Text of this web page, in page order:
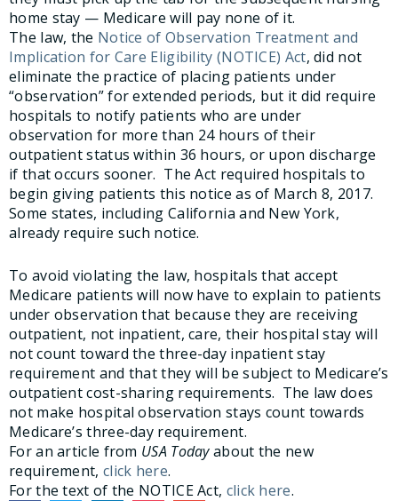
home stay — Medicare will pay none of it.
The law, the Notice of Observation Treatment and
Implication for Care Eligibility (NOTICE) Act, did not
eliminate the practice of placing patients under
“observation” for extended periods, but it did require
hospitals to notify patients who are under
observation for more than 24 hours of their
outpatient status within 36 hours, or upon discharge
if that occurs sooner. The Act required hospitals to
begin giving patients this notice as of March 8, 2017.
Some states, including California and New York,
already require such notice.
To avoid violating the law, hospitals that accept
Medicare patients will now have to explain to patients
under observation that because they are receiving
outpatient, not inpatient, care, their hospital stay will
not count toward the three-day inpatient stay
requirement and that they will be subject to Medicare’s
outpatient cost-sharing requirements. The law does
not make hospital observation stays count towards
Medicare’s three-day requirement.
For an article from USA Todayabout the new
requirement, click here.
For the text of the NOTICE Act, click here.